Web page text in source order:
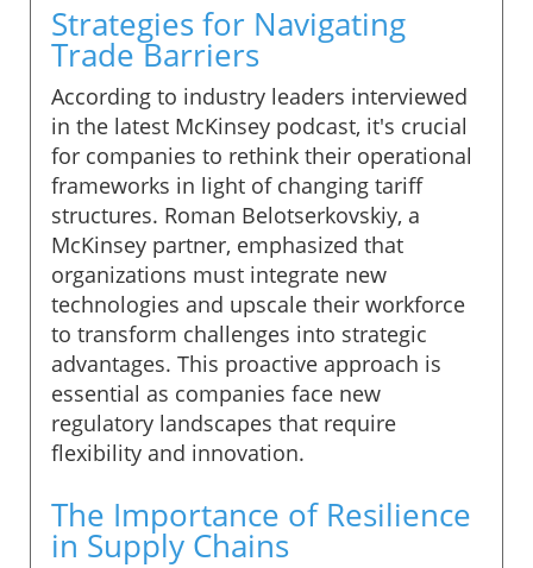
Strategies for Navigating
Trade Barriers
According to industry leaders interviewed
in the latest McKinsey podcast, it's crucial
for companies to rethink their operational
frameworks in light of changing tariff
structures. Roman Belotserkovskiy, a
McKinsey partner, emphasized that
organizations must integrate new
technologies and upscale their workforce
to transform challenges into strategic
advantages. This proactive approach is
essential as companies face new
regulatory landscapes that require
flexibility and innovation.
The Importance of Resilience
in Supply Chains